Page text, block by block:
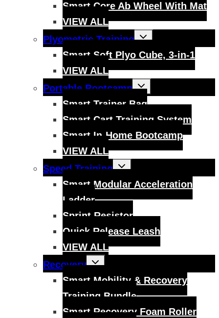
Smart Core Ab Wheel With Mat
VIEW ALL
Plyometric Training
Toggle
child
Smart Soft Plyo Cube, 3-in-1
VIEW ALL
Portable Bootcamp
Toggle
child
menu
Smart Trainer Bag
Smart Cart Training System
Smart In-Home Bootcamp
VIEW ALL
Speed Training
Toggle
child
Smart Modular Acceleration
Ladder
Sprint Resistor
Quick Release Leash
VIEW ALL
Recovery
Toggle
child
Smart Mobility & Recovery
Training Bundle
Smart Recovery Foam Roller